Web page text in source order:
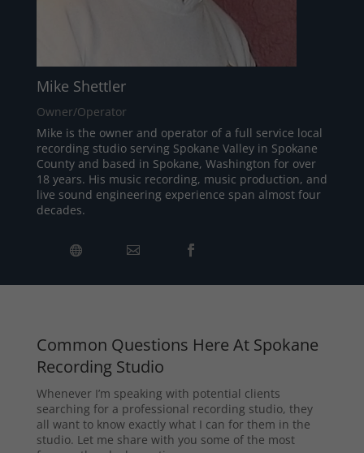
Mike Shettler
Owner/Operator
Mike is the owner and operator of a full service local
recording studio serving Spokane Valley in Spokane
County and based in Spokane, Washington for over
18 years. His music recording, music production, and
live sound engineering experience span almost four
decades.
Common Questions Here At Spokane
Recording Studio
Whenever I’m speaking with potential clients
searching for a professional recording studio, they
all want to know exactly what I can for them in the
studio. Let me share with you some of the most